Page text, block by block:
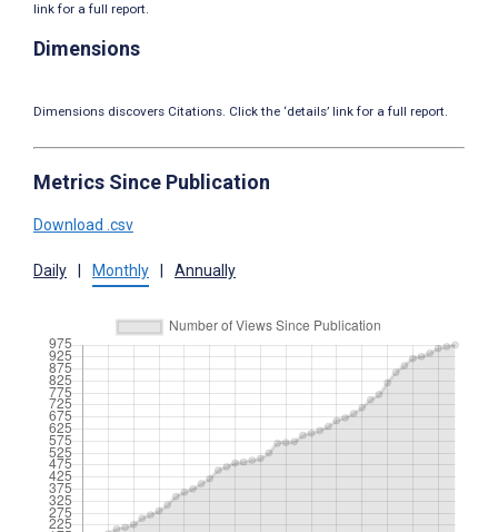
link for a full report.
Dimensions
Dimensions discovers Citations. Click the ‘details’ link for a full report.
Metrics Since Publication
Download .csv
Daily Monthly Annually